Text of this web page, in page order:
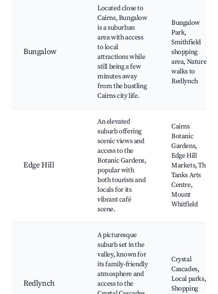
Bungalow
Located close to
Cairns, Bungalow
is a suburban
area with access
to local
attractions while
still being a few
minutes away
from the bustling
Cairns city life.
Bungalow
Park,
Smithfield
shopping
area, Nature
walks to
Redlynch
Edge Hill
An elevated
suburb offering
scenic views and
access to the
Botanic Gardens,
popular with
both tourists and
locals for its
vibrant café
scene.
Cairns
Botanic
Gardens,
Edge Hill
Markets, The
Tanks Arts
Centre,
Mount
Whitfield
Redlynch
A picturesque
suburb set in the
valley, known for
its family-friendly
atmosphere and
access to the
Crystal
Cascades,
Local parks,
Shopping